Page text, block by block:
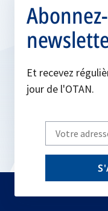
Et recevez
jour de l'OTAN.
Write
your
email